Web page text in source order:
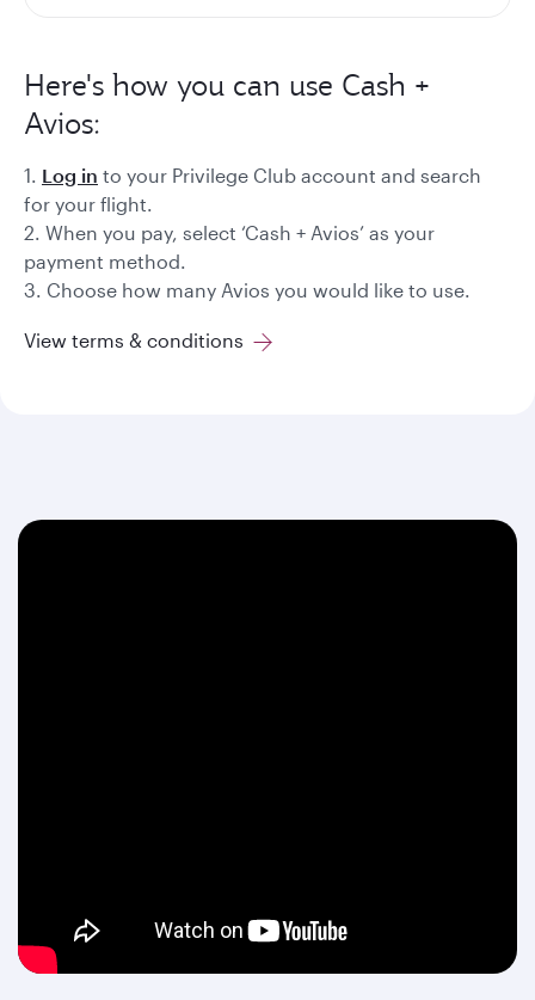
Here's how you can use Cash +
Avios:
1. Log in to your Privilege Club account and search
for your flight.
2. When you pay, select ‘Cash + Avios’ as your
payment method.
3. Choose how many Avios you would like to use.
View terms & conditions